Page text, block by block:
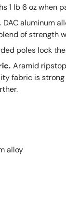
1 lb 6 oz when
DAC aluminum
of strength
poles lock
Aramid
fabric is
alloy